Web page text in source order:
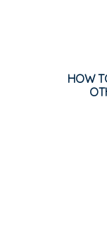
HOW